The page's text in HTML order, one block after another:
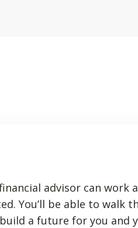
advisor can work
You’ll be able to walk
a future for you and